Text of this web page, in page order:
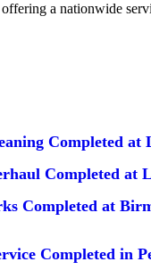
a nationwide
Completed at
Completed at
Completed at
Completed in